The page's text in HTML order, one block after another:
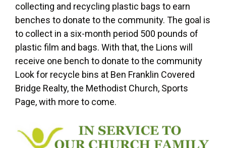
collecting and recycling plastic bags to earn
benches to donate to the community. The goal is
to collect in a six-month period 500 pounds of
plastic film and bags. With that, the Lions will
receive one bench to donate to the community
Look for recycle bins at Ben Franklin Covered
Bridge Realty, the Methodist Church, Sports
Page, with more to come.